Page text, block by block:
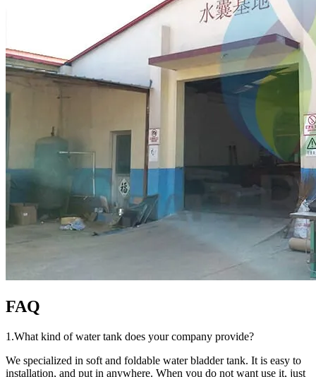
FAQ
1.What kind of water tank does your company provide?
We specialized in soft and foldable water bladder tank. It is easy to
installation, and put in anywhere. When you do not want use it, just